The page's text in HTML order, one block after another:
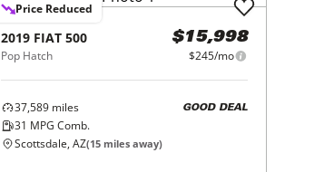
Price Reduced
2019 FIAT 500
Pop Hatch
$15,998
$245/mo
37,589 miles
31 MPG Comb.
GOOD DEAL
Scottsdale, AZ(15 miles away)